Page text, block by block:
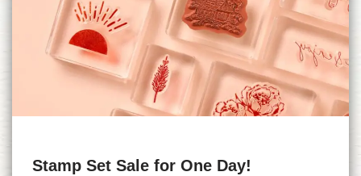
Stamp Set Sale for One Day!